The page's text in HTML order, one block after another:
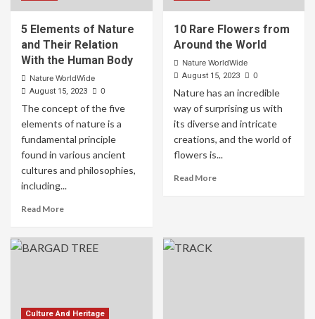
5 Elements of Nature
and Their Relation
With the Human Body
Nature WorldWide
August 15, 2023 0
The concept of the five
elements of nature is a
fundamental principle
found in various ancient
cultures and philosophies,
including...
Read More
10 Rare Flowers from
Around the World
Nature WorldWide
August 15, 2023 0
Nature has an incredible
way of surprising us with
its diverse and intricate
creations, and the world of
flowers is...
Read More
Culture And Heritage